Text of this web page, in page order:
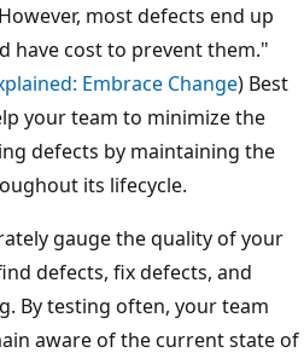
most defects end up
have cost to prevent them."
Embrace Change) Best
your team to minimize the
defects by maintaining the
its lifecycle.
gauge the quality of your
defects, fix defects, and
By testing often, your team
aware of the current state of